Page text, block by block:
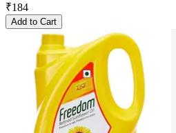
₹184
Add to Cart